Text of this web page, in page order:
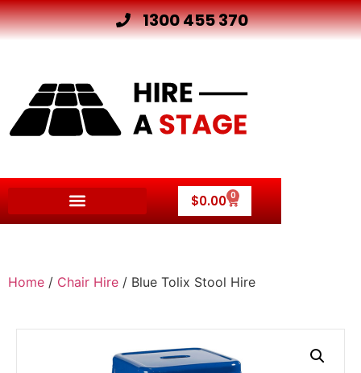
1300 455 370
$0.00 0
Home / Chair Hire / Blue Tolix Stool Hire